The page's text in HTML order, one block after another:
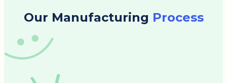
Our Manufacturing Process